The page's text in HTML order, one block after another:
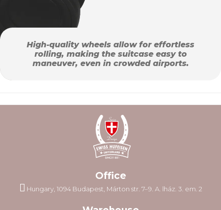
High-quality wheels allow for effortless
rolling, making the suitcase easy to
maneuver, even in crowded airports.
Office
Hungary, 1094 Budapest, Márton str. 7–9. A. lház. 3. em. 2